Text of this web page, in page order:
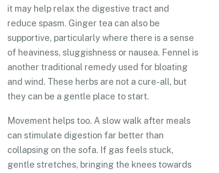
it may help relax the digestive tract and
reduce spasm. Ginger tea can also be
supportive, particularly where there is a sense
of heaviness, sluggishness or nausea. Fennel is
another traditional remedy used for bloating
and wind. These herbs are not a cure-all, but
they can be a gentle place to start.
Movement helps too. A slow walk after meals
can stimulate digestion far better than
collapsing on the sofa. If gas feels stuck,
gentle stretches, bringing the knees towards